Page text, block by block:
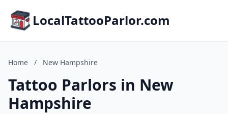
LocalTattooParlor.com
Home / New Hampshire
Tattoo Parlors in New
Hampshire